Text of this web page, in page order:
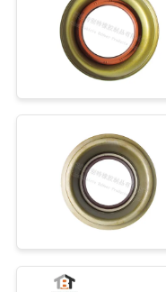
ABOUT
FACTORY
QUALITY
CONTROL
CONTACT